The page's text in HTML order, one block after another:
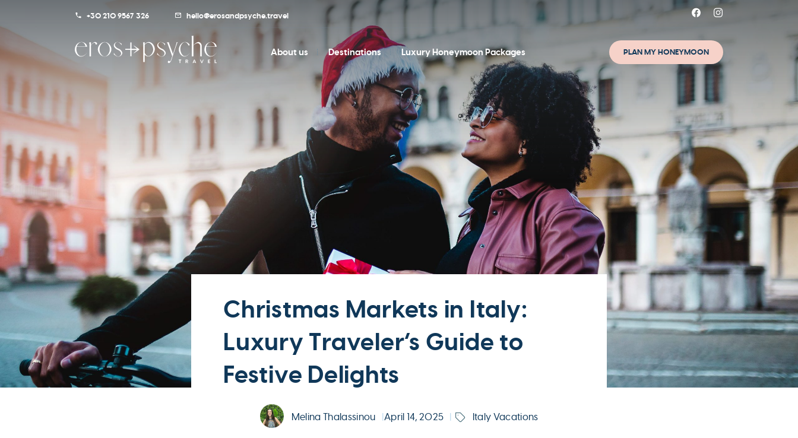
+30 210 9567 326 hello@erosandpsyche.travel
About us Destinations Luxury Honeymoon Packages PLAN MY HONEYMOON
Christmas Markets in Italy:
Luxury Traveler’s Guide to
Festive Delights
Melina Thalassinou |April 14, 2025 | Italy Vacations